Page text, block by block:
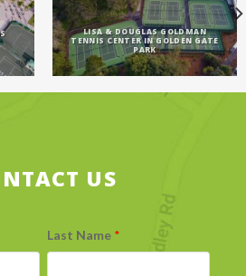
LISA & DOUGLAS GOLDMAN
TENNIS CENTER IN GOLDEN GATE
PARK
US